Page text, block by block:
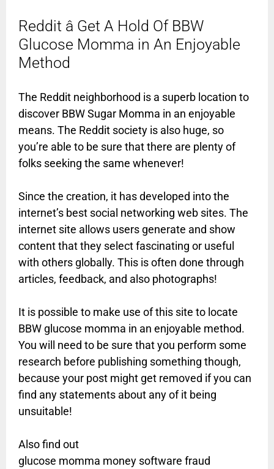
Reddit â Get A Hold Of BBW
Glucose Momma in An Enjoyable
Method
The Reddit neighborhood is a superb location to
discover BBW Sugar Momma in an enjoyable
means. The Reddit society is also huge, so
you’re able to be sure that there are plenty of
folks seeking the same whenever!
Since the creation, it has developed into the
internet’s best social networking web sites. The
internet site allows users generate and show
content that they select fascinating or useful
with others globally. This is often done through
articles, feedback, and also photographs!
It is possible to make use of this site to locate
BBW glucose momma in an enjoyable method.
You will need to be sure that you perform some
research before publishing something though,
because your post might get removed if you can
find any statements about any of it being
unsuitable!
Also find out
glucose momma money software fraud